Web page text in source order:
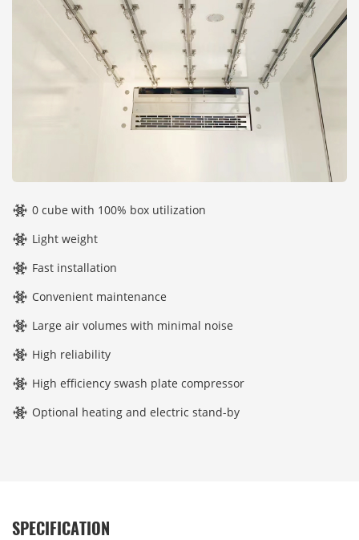
0 cube with 100% box utilization
Light weight
Fast installation
Convenient maintenance
Large air volumes with minimal noise
High reliability
High efficiency swash plate compressor
Optional heating and electric stand-by
SPECIFICATION